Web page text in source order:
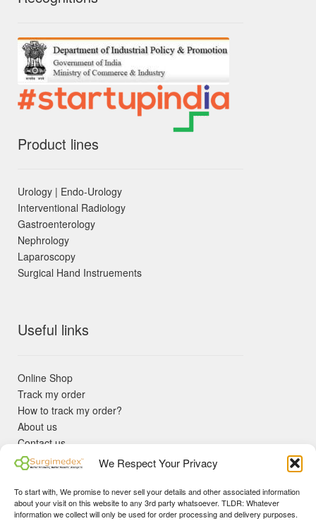
We Respect Your Privacy
To start with, We promise to never sell your details and other associated information
about your visit on this website to any 3rd party whatsoever. TLDR: Whatever
information we collect will only be used for order processing and delivery purposes.
✓ Non Expired Products ✈ Fast Shipping via DHL Express
Priority 🛡 Surgimedex Guarantee - Get What You Ordered or
Product lines
Urology | Endo-Urology
Interventional Radiology
Gastroenterology
Nephrology
Laparoscopy
Surgical Hand Instruements
Useful links
Online Shop
Track my order
How to track my order?
About us
Contact us
Returns policy
KYC Requirements
Blog